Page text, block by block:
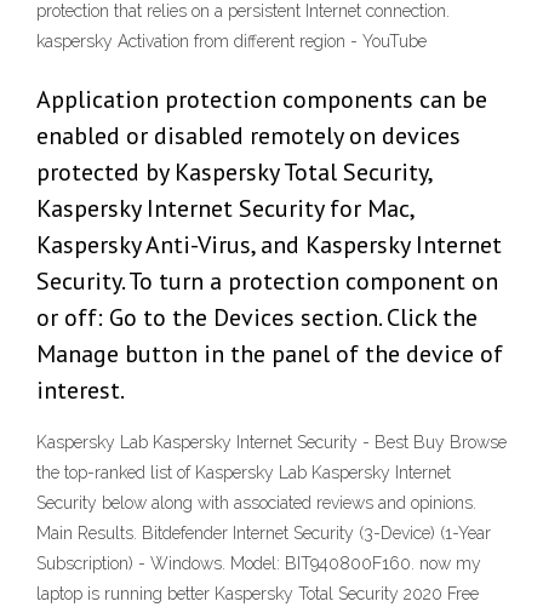
protection that relies on a persistent Internet connection.
kaspersky Activation from different region - YouTube
Application protection components can be
enabled or disabled remotely on devices
protected by Kaspersky Total Security,
Kaspersky Internet Security for Mac,
Kaspersky Anti-Virus, and Kaspersky Internet
Security. To turn a protection component on
or off: Go to the Devices section. Click the
Manage button in the panel of the device of
interest.
Kaspersky Lab Kaspersky Internet Security - Best Buy Browse
the top-ranked list of Kaspersky Lab Kaspersky Internet
Security below along with associated reviews and opinions.
Main Results. Bitdefender Internet Security (3-Device) (1-Year
Subscription) - Windows. Model: BIT940800F160. now my
laptop is running better Kaspersky Total Security 2020 Free